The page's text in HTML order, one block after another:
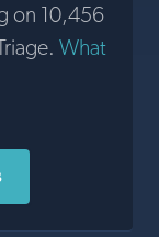
on 10,456
What